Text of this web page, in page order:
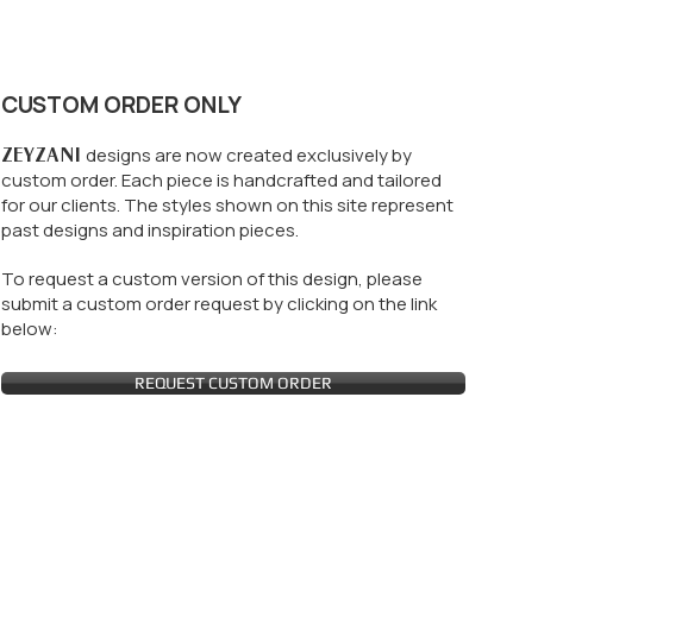
CUSTOM ORDER ONLY
ZEYZANI designs are now created exclusively by
custom order. Each piece is handcrafted and tailored
for our clients. The styles shown on this site represent
past designs and inspiration pieces.
To request a custom version of this design, please
submit a custom order request by clicking on the link
below:
REQUEST CUSTOM ORDER